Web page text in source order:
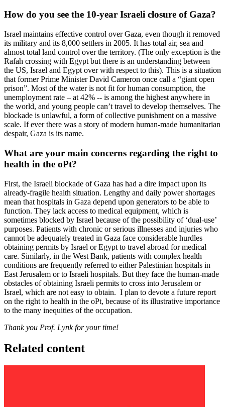
How do you see the 10-year Israeli closure of Gaza?
Israel maintains effective control over Gaza, even though it removed
its military and its 8,000 settlers in 2005. It has total air, sea and
almost total land control over the territory. (The only exception is the
Rafah crossing with Egypt but there is an understanding between
the US, Israel and Egypt over with respect to this). This is a situation
that former Prime Minister David Cameron once call a “giant open
prison”. Most of the water is not fit for human consumption, the
unemployment rate – at 42% -- is among the highest anywhere in
the world, and young people can’t travel to develop themselves. The
blockade is unlawful, a form of collective punishment on a massive
scale. If ever there was a story of modern human-made humanitarian
despair, Gaza is its name.
What are your main concerns regarding the right to
health in the oPt?
First, the Israeli blockade of Gaza has had a dire impact upon its
already-fragile health situation. Lengthy and daily power shortages
mean that hospitals in Gaza depend upon generators to be able to
function. They lack access to medical equipment, which is
sometimes blocked by Israel because of the possibility of ‘dual-use’
purposes. Patients with chronic or serious illnesses and injuries who
cannot be adequately treated in Gaza face considerable hurdles
obtaining permits by Israel or Egypt to travel abroad for medical
care. Similarly, in the West Bank, patients with complex health
conditions are frequently referred to either Palestinian hospitals in
East Jerusalem or to Israeli hospitals. But they face the human-made
obstacles of obtaining Israeli permits to cross into Jerusalem or
Israel, which are not easy to obtain. I plan to devote a future report
on the right to health in the oPt, because of its illustrative importance
to the many inequities of the occupation.
Thank you Prof. Lynk for your time!
Related content